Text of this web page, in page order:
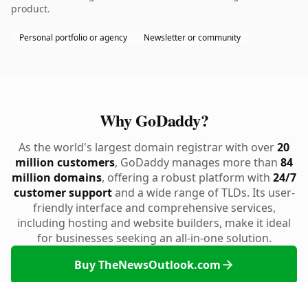
product.
Personal portfolio or agency Newsletter or community
Why GoDaddy?
As the world's largest domain registrar with over20
million customers, GoDaddy manages more than 84
million domains, offering a robust platform with 24/7
customer supportand a wide range of TLDs. Its user-
friendly interface and comprehensive services,
including hosting and website builders, make it ideal
for businesses seeking an all-in-one solution.
Buy TheNewsOutlook.com